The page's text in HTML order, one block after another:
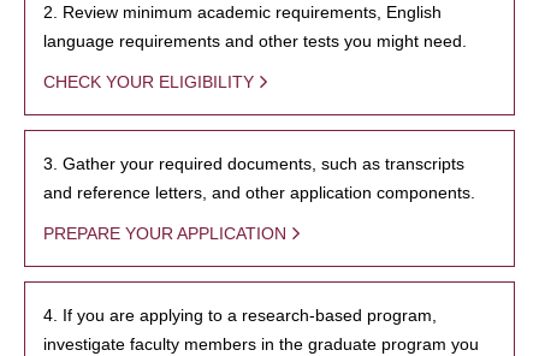
2. Review minimum academic requirements, English
language requirements and other tests you might need.
CHECK YOUR ELIGIBILITY
3. Gather your required documents, such as transcripts
and reference letters, and other application components.
PREPARE YOUR APPLICATION
4. If you are applying to a research-based program,
investigate faculty members in the graduate program you